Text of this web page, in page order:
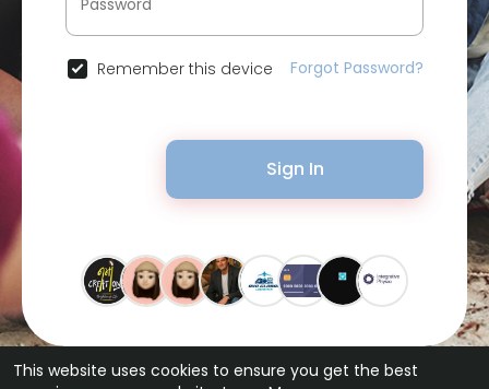
This website uses cookies to ensure you get the best
Remember this device Forgot Password?
Sign In